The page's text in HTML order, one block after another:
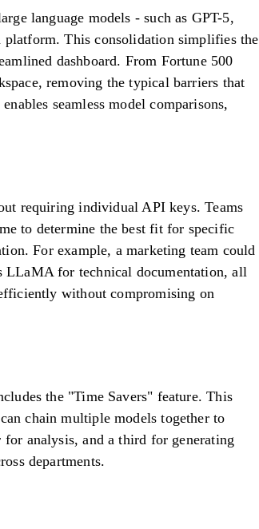
language models - such as GPT-5,
This consolidation simplifies the
dashboard. From Fortune 500
removing the typical barriers that
seamless model comparisons,
requiring individual API keys. Teams
to determine the best fit for specific
For example, a marketing team could
LLaMA for technical documentation, all
without compromising on
the "Time Savers" feature. This
chain multiple models together to
analysis, and a third for generating
departments.